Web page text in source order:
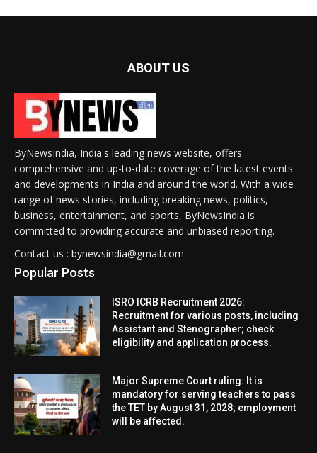
ABOUT US
ByNewsIndia, India's leading news website, offers
comprehensive and up-to-date coverage of the latest events
and developments in India and around the world. With a wide
range of news stories, including breaking news, politics,
business, entertainment, and sports, ByNewsIndia is
committed to providing accurate and unbiased reporting.
Contact us : bynewsindia@gmail.com
Popular Posts
ISRO ICRB Recruitment 2026:
Recruitment for various posts, including
Assistant and Stenographer; check
eligibility and application process.
Major Supreme Court ruling: It is
mandatory for serving teachers to pass
the TET by August 31, 2028; employment
will be affected.